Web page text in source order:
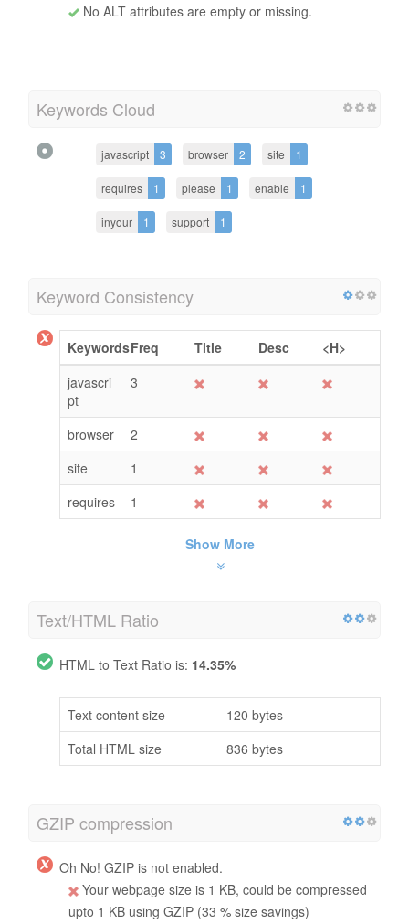
No ALT attributes are empty or missing.
Keywords Cloud
javascript 3 browser 2 site 1
requires 1 please 1 enable 1
inyour 1 support 1
Keyword Consistency
KeywordsFreq Title Desc
<H>
javascri
pt
3
browser
2
site
1
requires
1
Show More
Text/HTML Ratio
HTML to Text Ratio is: 14.35%
Text content size
120 bytes
Total HTML size
836 bytes
GZIP compression
Oh No! GZIP is not enabled.
Your webpage size is 1 KB, could be compressed
upto 1 KB using GZIP (33 % size savings)